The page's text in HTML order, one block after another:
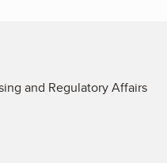
and Regulatory Affairs